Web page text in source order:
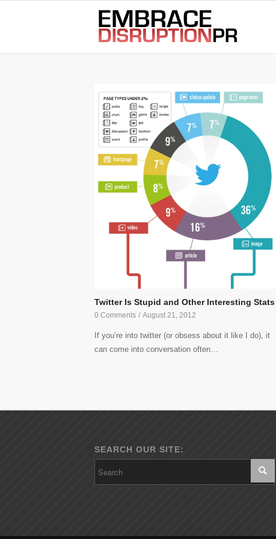
Twitter Is Stupid and Other Interesting Stats
0 Comments / August 21, 2012
If you’re into twitter (or obsess about it like I do), it
can come into conversation often…
SEARCH OUR SITE: